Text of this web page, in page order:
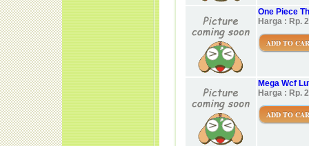
One Piece
Harga : Rp.
ADD TO
Mega Wcf
Harga : Rp.
ADD TO